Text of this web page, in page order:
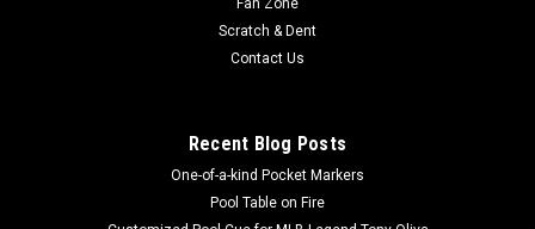
Fan Zone
Scratch & Dent
Contact Us
Recent Blog Posts
One-of-a-kind Pocket Markers
Pool Table on Fire